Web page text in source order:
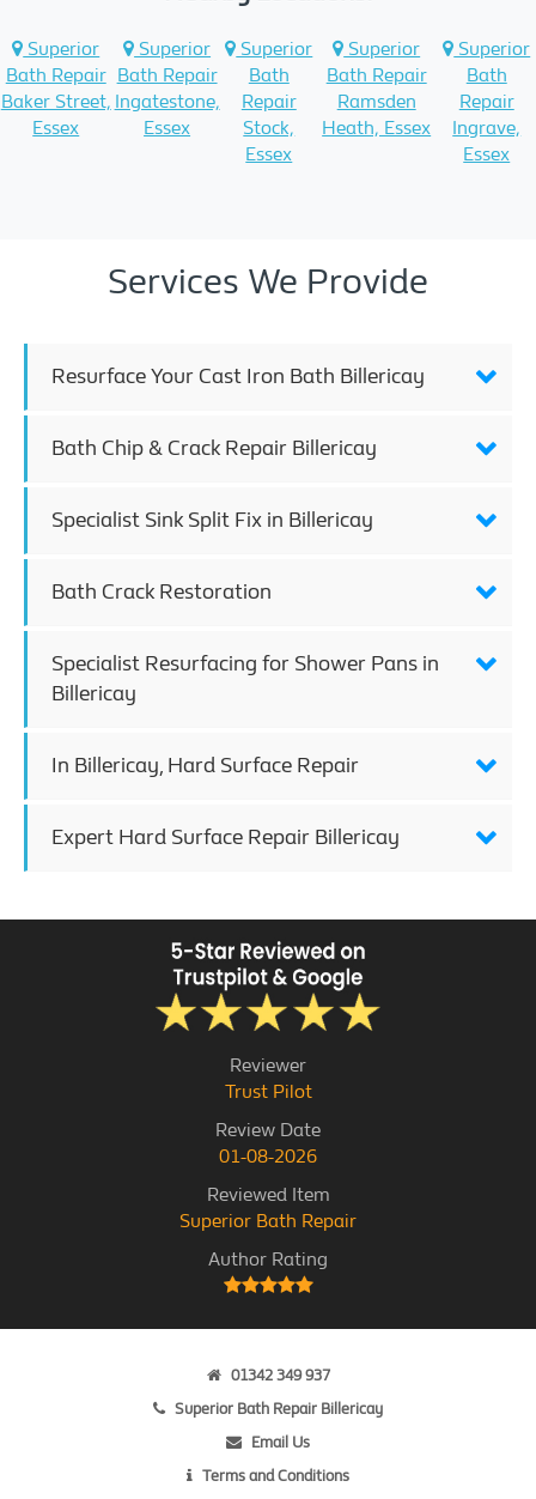
Superior
Bath Repair
Baker Street,
Essex
Superior
Bath Repair
Ingatestone,
Essex
Superior
Bath
Repair
Stock,
Essex
Superior
Bath Repair
Ramsden
Heath, Essex
Superior
Bath
Repair
Ingrave,
Essex
Services We Provide
Resurface Your Cast Iron Bath Billericay
Bath Chip & Crack Repair Billericay
Specialist Sink Split Fix in Billericay
Bath Crack Restoration
Specialist Resurfacing for Shower Pans in
Billericay
In Billericay, Hard Surface Repair
Expert Hard Surface Repair Billericay
Reviewer
Trust Pilot
Review Date
01-08-2026
Reviewed Item
Superior Bath Repair
Author Rating
01342 349 937
Superior Bath Repair Billericay
Email Us
Terms and Conditions